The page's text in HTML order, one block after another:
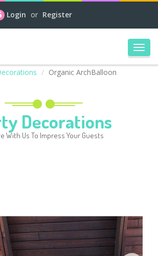
Login or Register
Organic ArchBalloon
Decorations
With Us To Impress Your Guests